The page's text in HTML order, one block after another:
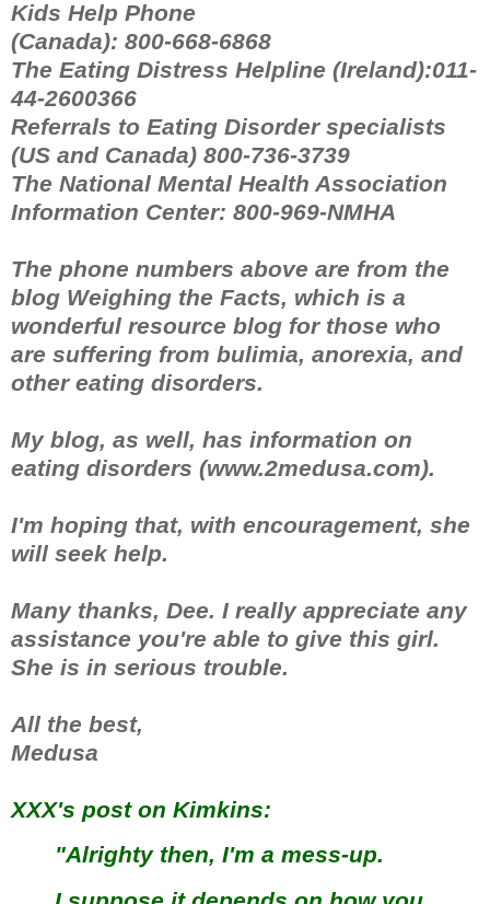
Kids Help Phone
(Canada): 800-668-6868
The Eating Distress Helpline (Ireland):011-
44-2600366
Referrals to Eating Disorder specialists
(US and Canada) 800-736-3739
The National Mental Health Association
Information Center: 800-969-NMHA
The phone numbers above are from the
blog Weighing the Facts, which is a
wonderful resource blog for those who
are suffering from bulimia, anorexia, and
other eating disorders.
My blog, as well, has information on
eating disorders (www.2medusa.com).
I'm hoping that, with encouragement, she
will seek help.
Many thanks, Dee. I really appreciate any
assistance you're able to give this girl.
She is in serious trouble.
All the best,
Medusa
XXX's post on Kimkins:
"Alrighty then, I'm a mess-up.